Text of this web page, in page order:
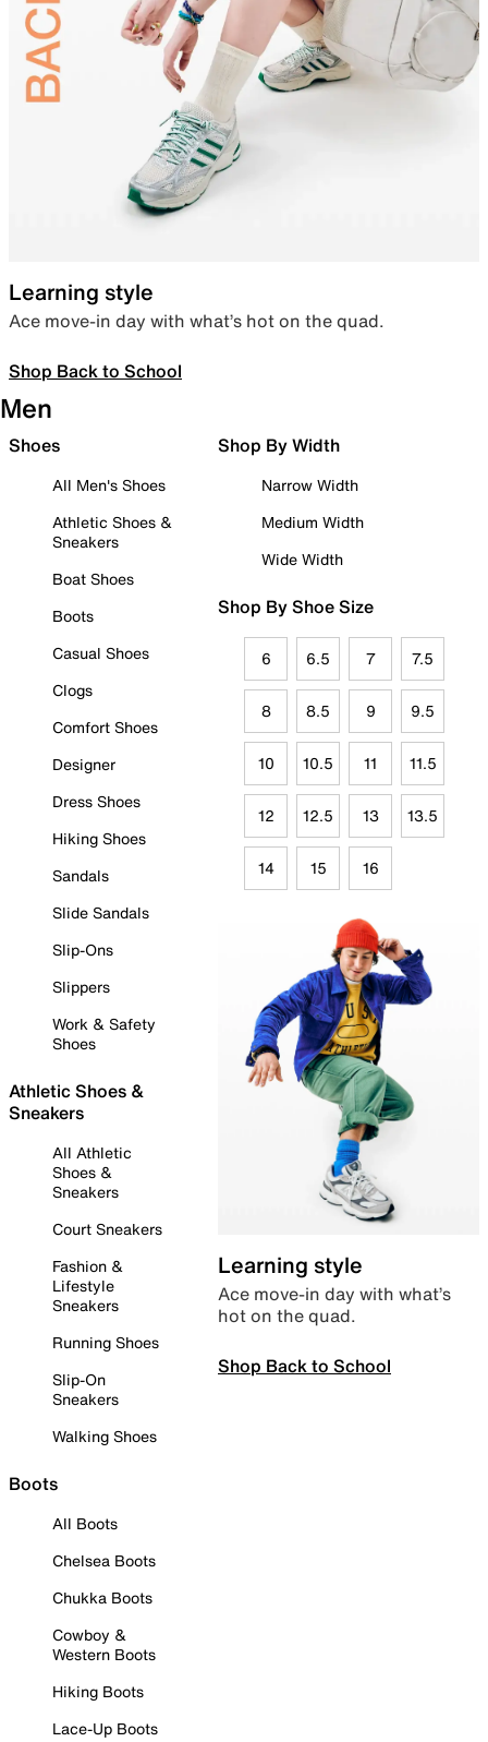
Learning style
Ace move-in day with what’s hot on the quad.
Shop Back to School
Men
Shoes
All Men's Shoes
Athletic Shoes &
Sneakers
Boat Shoes
Boots
Casual Shoes
Clogs
Comfort Shoes
Designer
Dress Shoes
Hiking Shoes
Sandals
Slide Sandals
Slip-Ons
Slippers
Work & Safety
Shoes
Athletic Shoes &
Sneakers
All Athletic
Shoes &
Sneakers
Court Sneakers
Fashion &
Lifestyle
Sneakers
Running Shoes
Slip-On
Sneakers
Walking Shoes
Boots
All Boots
Chelsea Boots
Chukka Boots
Cowboy &
Western Boots
Hiking Boots
Lace-Up Boots
Shop By Width
Narrow Width
Medium Width
Wide Width
Shop By Shoe Size
6 6.5 7 7.5
8 8.5 9 9.5
10 10.5 11 11.5
12 12.5 13 13.5
14 15 16
Learning style
Ace move-in day with what’s
hot on the quad.
Shop Back to School